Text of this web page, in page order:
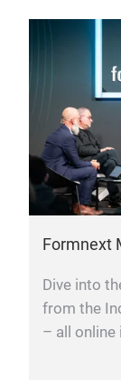
Formnext
Dive into
from the
– all online